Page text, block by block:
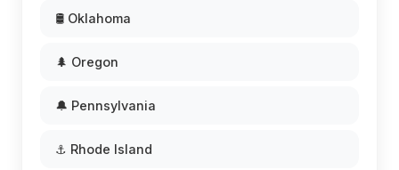
🛢️ Oklahoma
🌲 Oregon
🔔 Pennsylvania
⚓ Rhode Island